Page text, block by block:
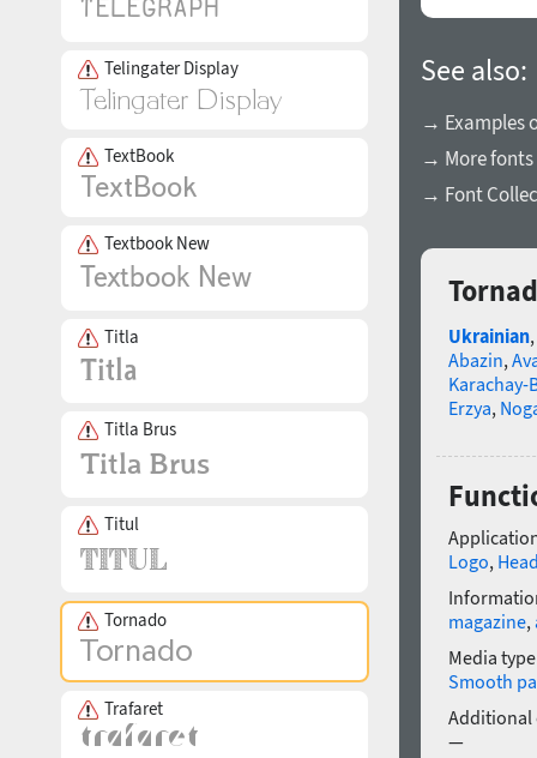
Telingater Display
TextBook
Textbook New
Titla
Titla Brus
Titul
Tornado
Trafaret
See also:
→ Examples
→ More fonts
→ Font
Ukrainian,
Abazin,
Karachay-
Erzya,
Logo,
magazine,
Media
Smooth
Additional
—